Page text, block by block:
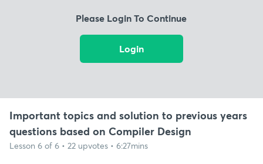
Please Login To Continue
Login
Important topics and solution to previous years
questions based on Compiler Design
Lesson 6 of 6 • 22 upvotes • 6:27mins